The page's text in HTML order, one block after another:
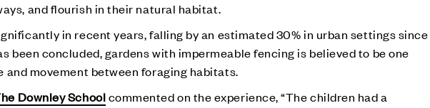
and flourish in their natural habitat.
in recent years, falling by an estimated 30% in urban settings since
been concluded, gardens with impermeable fencing is believed to be one
movement between foraging habitats.
Downley Schoolcommented on the experience, “The children had a